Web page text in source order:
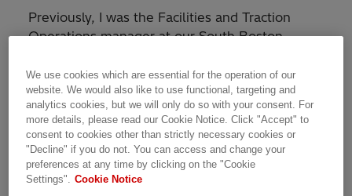
Previously, I was the Facilities and Traction
Operations manager at our South Boston,
responsible of managing the hundreds of
thousands of square feet of factory space in
facilities and maintenance to keep the
equipment running so that our employees can
produce a high-quality product safely for our
customers. The other half of my role is to run
the operations and project management of our
We use cookies which are essential for the operation of our
website. We would also like to use functional, targeting and
analytics cookies, but we will only do so with your consent. For
more details, please read our Cookie Notice. Click "Accept" to
consent to cookies other than strictly necessary cookies or
"Decline" if you do not. You can access and change your
preferences at any time by clicking on the "Cookie
Settings".
Cookie Notice